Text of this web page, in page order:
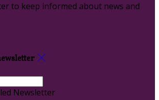
to keep informed about news and